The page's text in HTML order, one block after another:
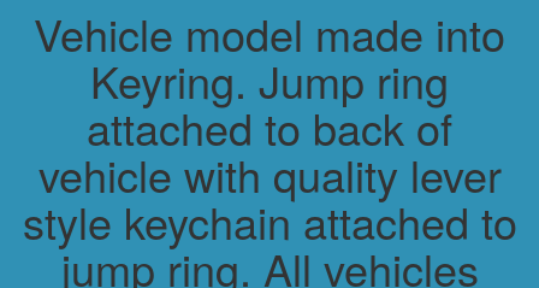
Vehicle model made into
Keyring. Jump ring
attached to back of
vehicle with quality lever
style keychain attached to
jump ring. All vehicles